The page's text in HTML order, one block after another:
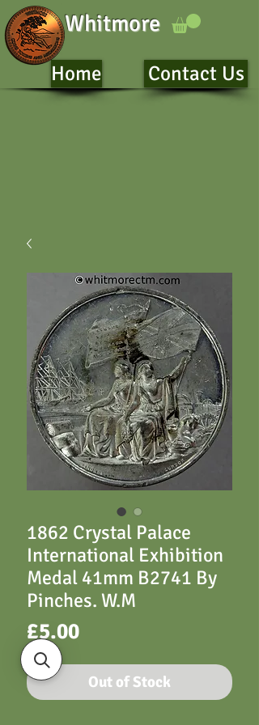
Whitmore
Home Contact Us
1862 Crystal Palace
International Exhibition
Medal 41mm B2741 By
Pinches. W.M
£5.00Price
Out of Stock